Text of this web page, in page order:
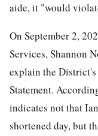
aide, it "would
On September 2,
Services, Shannon
explain the
Statement.
indicates not that
shortened day, but